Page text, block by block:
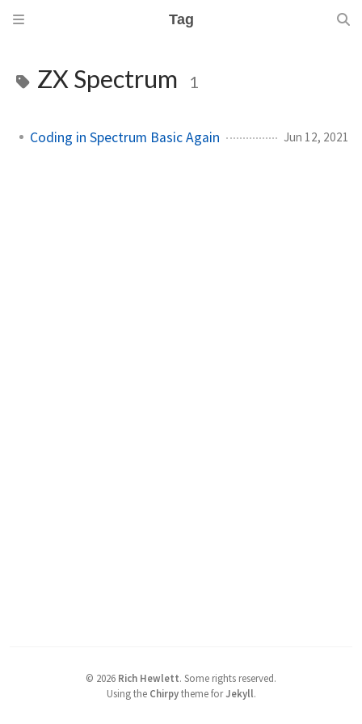
Tag
ZX Spectrum 1
Coding in Spectrum Basic Again Jun 12, 2021
© 2026 Rich Hewlett. Some rights reserved.
Using the Chirpytheme forJekyll.